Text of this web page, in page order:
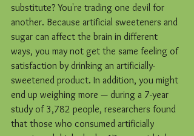
substitute? You're trading one devil for
another. Because artificial sweeteners and
sugar can affect the brain in different
ways, you may not get the same feeling of
satisfaction by drinking an artificially-
sweetened product. In addition, you might
end up weighing more — during a 7-year
study of 3,782 people, researchers found
that those who consumed artificially